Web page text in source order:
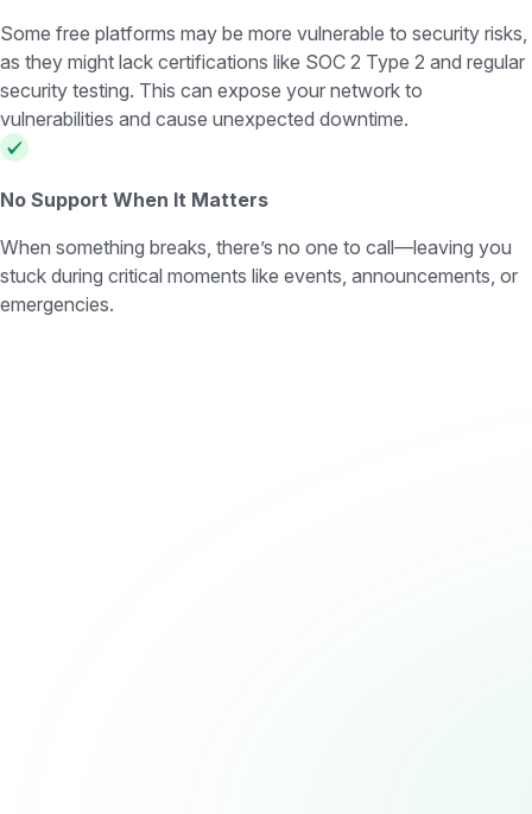
Some free platforms may be more vulnerable to security risks,
as they might lack certifications like SOC 2 Type 2 and regular
security testing. This can expose your network to
vulnerabilities and cause unexpected downtime.
No Support When It Matters
When something breaks, there’s no one to call—leaving you
stuck during critical moments like events, announcements, or
emergencies.